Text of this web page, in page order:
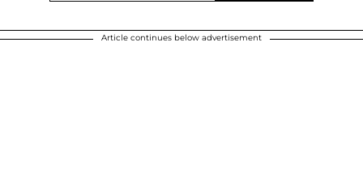
Article continues below advertisement